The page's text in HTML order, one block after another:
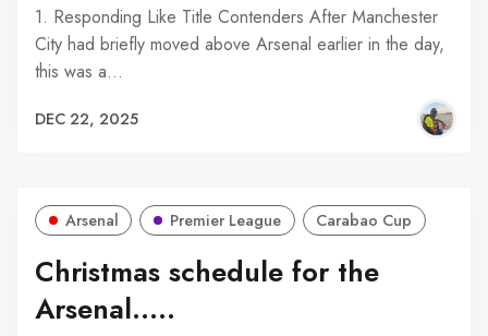
1. Responding Like Title Contenders After Manchester
City had briefly moved above Arsenal earlier in the day,
this was a…
DEC 22, 2025
Arsenal Premier League Carabao Cup
Christmas schedule for the
Arsenal.....